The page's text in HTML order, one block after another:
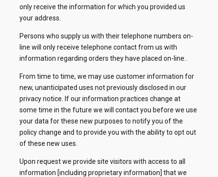
only receive the information for which you provided us
your address.
Persons who supply us with their telephone numbers on-
line will only receive telephone contact from us with
information regarding orders they have placed on-line..
From time to time, we may use customer information for
new, unanticipated uses not previously disclosed in our
privacy notice. If our information practices change at
some time in the future we will contact you before we use
your data for these new purposes to notify you of the
policy change and to provide you with the ability to opt out
of these new uses.
Upon request we provide site visitors with access to all
information [including proprietary information] that we